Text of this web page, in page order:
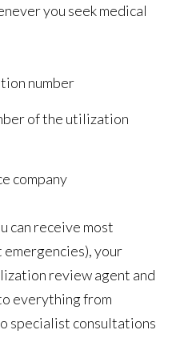
you seek medical
number
of the utilization
company
can receive most
your
review agent and
everything from
specialist consultations